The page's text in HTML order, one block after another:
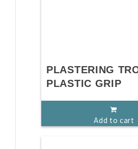
PLASTERING
PLASTIC GRIP
Add to cart